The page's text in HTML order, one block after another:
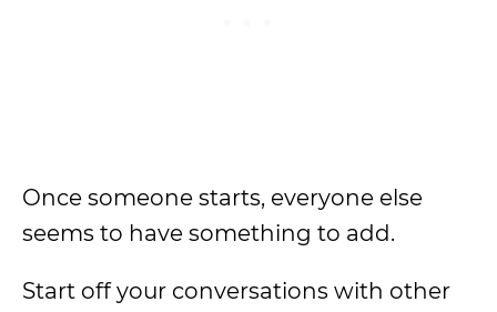
Once someone starts, everyone else
seems to have something to add.
Start off your conversations with other